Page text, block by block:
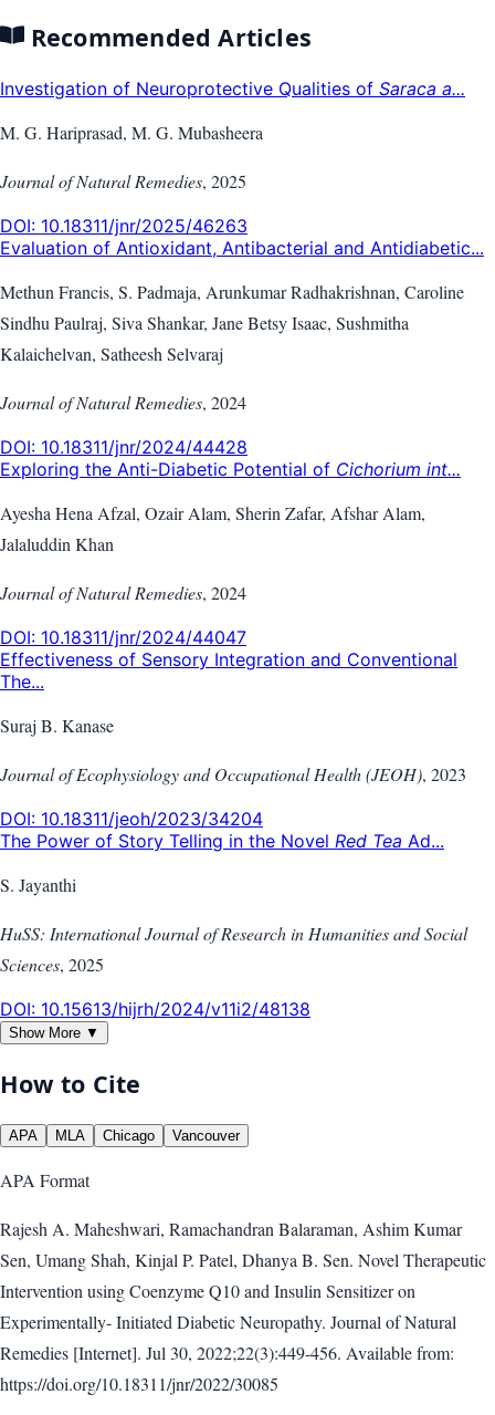
Recommended Articles
Investigation of Neuroprotective Qualities of Saraca a...
M. G. Hariprasad, M. G. Mubasheera
Journal of Natural Remedies, 2025
DOI: 10.18311/jnr/2025/46263
Evaluation of Antioxidant, Antibacterial and Antidiabetic...
Methun Francis, S. Padmaja, Arunkumar Radhakrishnan, Caroline
Sindhu Paulraj, Siva Shankar, Jane Betsy Isaac, Sushmitha
Kalaichelvan, Satheesh Selvaraj
Journal of Natural Remedies, 2024
DOI: 10.18311/jnr/2024/44428
Exploring the Anti-Diabetic Potential of Cichorium int...
Ayesha Hena Afzal, Ozair Alam, Sherin Zafar, Afshar Alam,
Jalaluddin Khan
Journal of Natural Remedies, 2024
DOI: 10.18311/jnr/2024/44047
Effectiveness of Sensory Integration and Conventional
The...
Suraj B. Kanase
Journal of Ecophysiology and Occupational Health (JEOH), 2023
DOI: 10.18311/jeoh/2023/34204
The Power of Story Telling in the Novel Red Tea Ad...
S. Jayanthi
HuSS: International Journal of Research in Humanities and Social
Sciences, 2025
DOI: 10.15613/hijrh/2024/v11i2/48138
Show More ▼
How to Cite
APA MLA Chicago Vancouver
APA Format
Rajesh A. Maheshwari, Ramachandran Balaraman, Ashim Kumar
Sen, Umang Shah, Kinjal P. Patel, Dhanya B. Sen. Novel Therapeutic
Intervention using Coenzyme Q10 and Insulin Sensitizer on
Experimentally- Initiated Diabetic Neuropathy. Journal of Natural
Remedies [Internet]. Jul 30, 2022;22(3):449-456. Available from:
https://doi.org/10.18311/jnr/2022/30085